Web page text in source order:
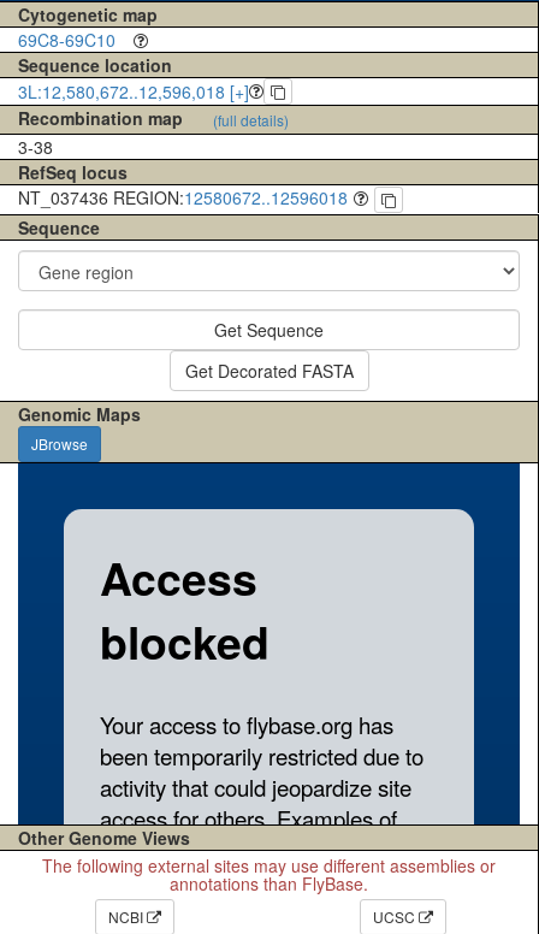
Cytogenetic map
69C8-69C10
Sequence location
3L:12,580,672..12,596,018 [+]
Recombination map
(full details)
3-38
RefSeq locus
NT_037436 REGION:12580672..12596018
Sequence
Get Sequence
Get Decorated FASTA
Genomic Maps
JBrowse
Other Genome Views
The following external sites may use different assemblies or
annotations than FlyBase.
NCBI UCSC